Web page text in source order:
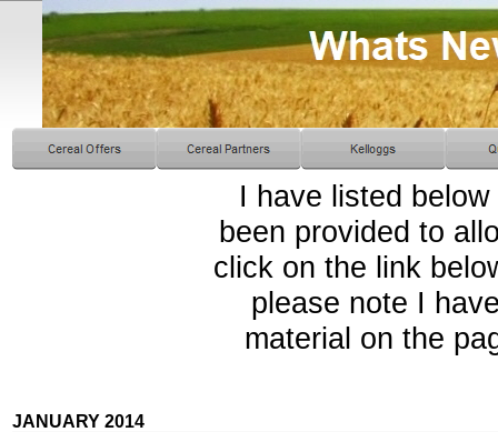
I have listed
been provided to
click on the link
please note I
material on the
JANUARY 2014